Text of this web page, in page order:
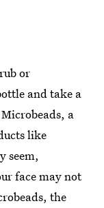
or
and take a
a
like
seem,
face may not
the